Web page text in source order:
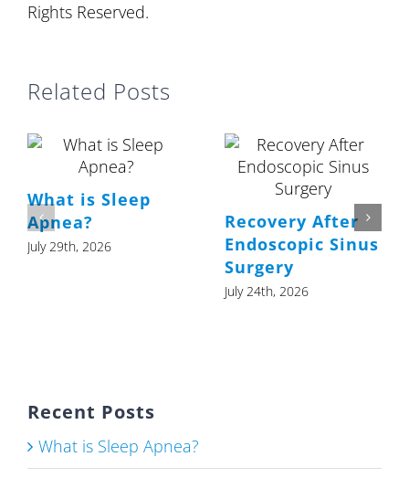
Rights Reserved.
Related Posts
What is Sleep
Apnea?
July 29th, 2026
Recovery After
Endoscopic Sinus
Surgery
July 24th, 2026
Recent Posts
What is Sleep Apnea?